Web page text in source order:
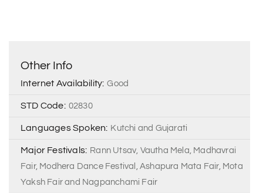
Other Info
Internet Availability: Good
STD Code: 02830
Languages Spoken: Kutchi and Gujarati
Major Festivals: Rann Utsav, Vautha Mela, Madhavrai
Fair, Modhera Dance Festival, Ashapura Mata Fair, Mota
Yaksh Fair and Nagpanchami Fair